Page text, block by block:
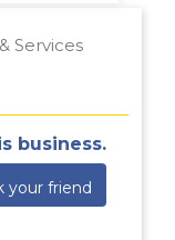
Services
business.
your friend